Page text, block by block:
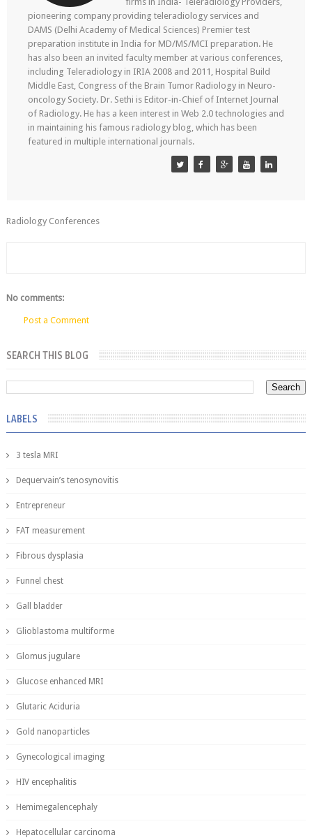
pioneering company providing teleradiology services and
DAMS (Delhi Academy of Medical Sciences) Premier test
preparation institute in India for MD/MS/MCI preparation. He
has also been an invited faculty member at various conferences,
including Teleradiology in IRIA 2008 and 2011, Hospital Build
Middle East, Congress of the Brain Tumor Radiology in Neuro-
oncology Society. Dr. Sethi is Editor-in-Chief of Internet Journal
of Radiology. He has a keen interest in Web 2.0 technologies and
in maintaining his famous radiology blog, which has been
featured in multiple international journals.
Radiology Conferences
No comments:
Post a Comment
SEARCH THIS BLOG
LABELS
3 tesla MRI
Dequervain’s tenosynovitis
Entrepreneur
FAT measurement
Fibrous dysplasia
Funnel chest
Gall bladder
Glioblastoma multiforme
Glomus jugulare
Glucose enhanced MRI
Glutaric Aciduria
Gold nanoparticles
Gynecological imaging
HIV encephalitis
Hemimegalencephaly
Hepatocellular carcinoma